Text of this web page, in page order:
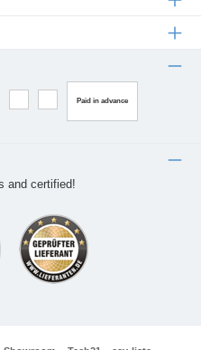
Paid in advance
and certified!